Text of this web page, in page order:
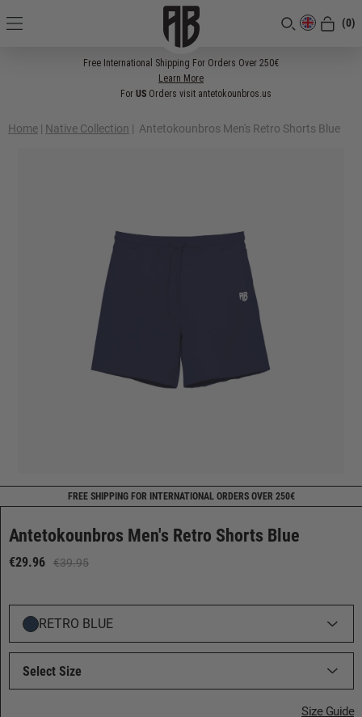
(0)
Free International Shipping For Orders Over 250€
Learn More
For USOrders visit antetokounbros.us
Home | Native Collection | Antetokounbros Men's Retro Shorts Blue
FREE SHIPPING FOR INTERNATIONAL ORDERS OVER 250€
Antetokounbros Men's Retro Shorts Blue
€29.96 €39.95
RETRO BLUE
Select Size
Size Guide